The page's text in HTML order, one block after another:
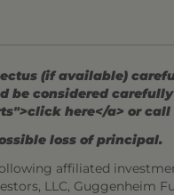
(if available)
considered
here</a> or call
loss of principal.
affiliated
LLC, Guggenheim